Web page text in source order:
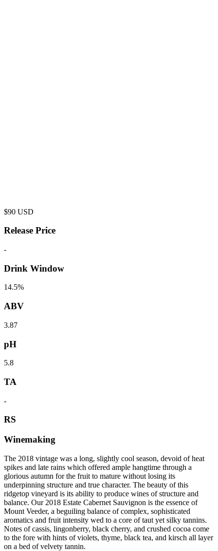
$90 USD
Release Price
-
Drink Window
14.5%
ABV
3.87
pH
5.8
TA
-
RS
Winemaking
The 2018 vintage was a long, slightly cool season, devoid of heat
spikes and late rains which offered ample hangtime through a
glorious autumn for the fruit to mature without losing its
underpinning structure and true character. The beauty of this
ridgetop vineyard is its ability to produce wines of structure and
balance. Our 2018 Estate Cabernet Sauvignon is the essence of
Mount Veeder, a beguiling balance of complex, sophisticated
aromatics and fruit intensity wed to a core of taut yet silky tannins.
Notes of cassis, lingonberry, black cherry, and crushed cocoa come
to the fore with hints of violets, thyme, black tea, and kirsch all layer
on a bed of velvety tannin.